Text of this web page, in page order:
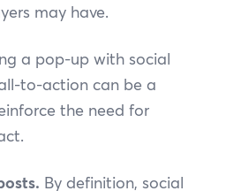
may have.
a pop-up with social
to-action can be a
the need for
By definition, social